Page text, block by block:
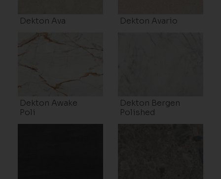
Dekton Ava Dekton Avario
Dekton Awake
Poli
Dekton Bergen
Polished